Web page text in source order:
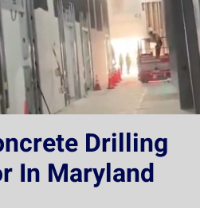
Drilling
In Maryland